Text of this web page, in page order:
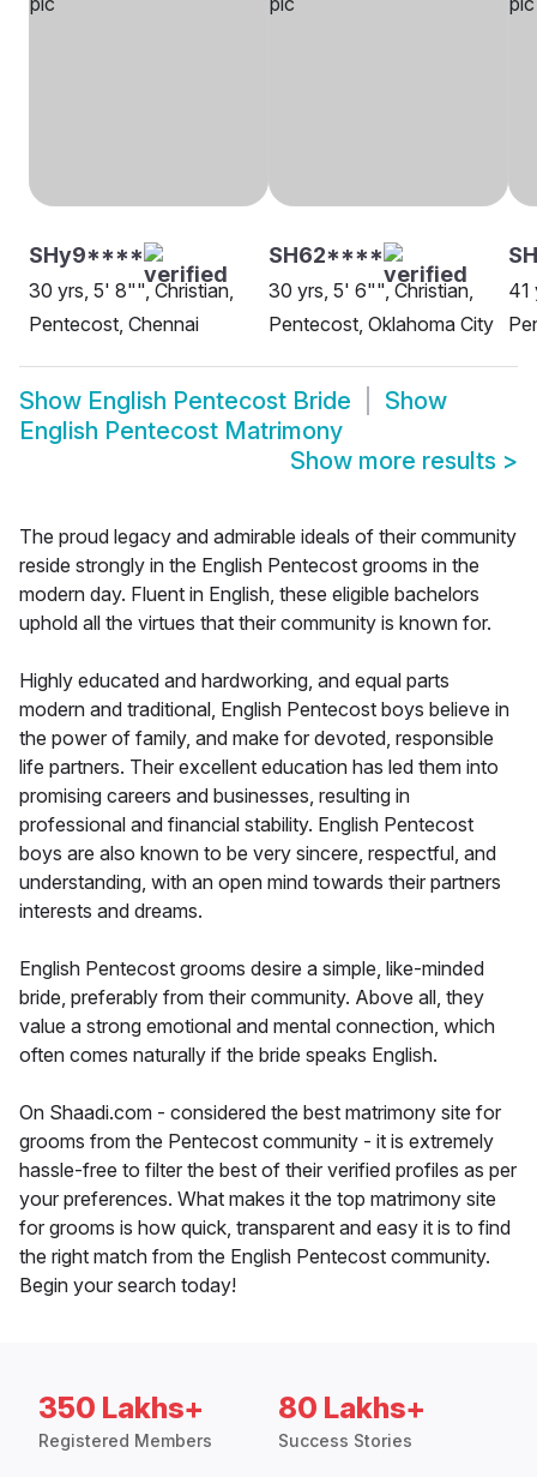
SHy9****
30 yrs, 5' 8"", Christian,
Pentecost, Chennai
SH62****
30 yrs, 5' 6"", Christian,
Pentecost, Oklahoma City
41
Show English Pentecost Bride
Show
English Pentecost Matrimony
Show more results >
The proud legacy and admirable ideals of their community
reside strongly in the English Pentecost grooms in the
modern day. Fluent in English, these eligible bachelors
uphold all the virtues that their community is known for.
Highly educated and hardworking, and equal parts
modern and traditional, English Pentecost boys believe in
the power of family, and make for devoted, responsible
life partners. Their excellent education has led them into
promising careers and businesses, resulting in
professional and financial stability. English Pentecost
boys are also known to be very sincere, respectful, and
understanding, with an open mind towards their partners
interests and dreams.
English Pentecost grooms desire a simple, like-minded
bride, preferably from their community. Above all, they
value a strong emotional and mental connection, which
often comes naturally if the bride speaks English.
On Shaadi.com - considered the best matrimony site for
grooms from the Pentecost community - it is extremely
hassle-free to filter the best of their verified profiles as per
your preferences. What makes it the top matrimony site
for grooms is how quick, transparent and easy it is to find
the right match from the English Pentecost community.
Begin your search today!
350 Lakhs+
Registered Members
80 Lakhs+
Success Stories